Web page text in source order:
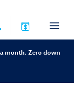
month. Zero down